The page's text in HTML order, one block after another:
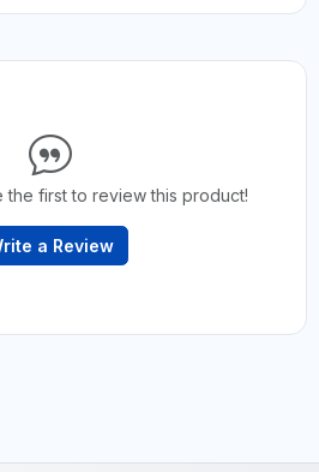
the first to review this product!
a Review